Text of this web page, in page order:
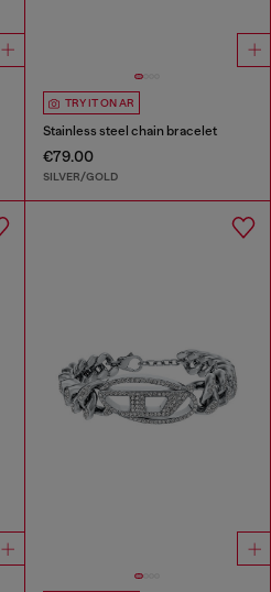
TRY IT ON AR
Stainless steel chain bracelet
€79.00
SILVER/GOLD